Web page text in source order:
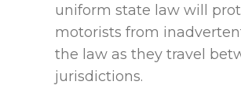
uniform state law will
motorists from
the law as they travel
jurisdictions.